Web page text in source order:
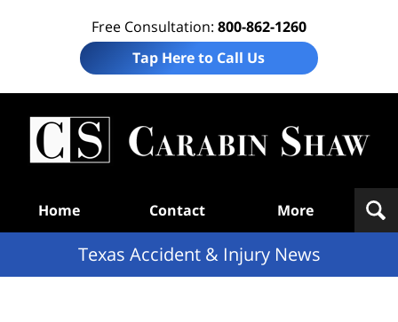
Free Consultation: 800-862-1260
Tap Here to Call Us
Home Contact More
Texas Accident & Injury News